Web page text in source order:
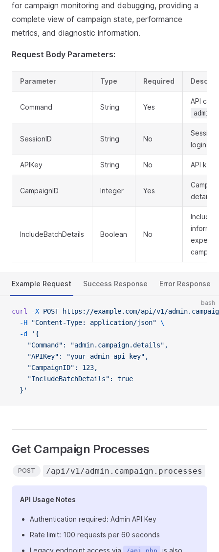
for campaign monitoring and debugging, providing a
complete view of campaign state, performance
metrics, and diagnostic information.
Request Body Parameters:
Parameter Type Required
Command String Yes
API
SessionID String No
Session
login
APIKey String No API key
CampaignID Integer Yes
details
IncludeBatchDetails Boolean No
Include
Example Request Success Response Error Response
bash
curl -X POST https://example.com/api/v1/
  -H
"Content-Type: application/json" \
  -d
'{
    "Command": "admin.campaign.details",
    "APIKey": "your-admin-api-key",
    "CampaignID": 123,
    "IncludeBatchDetails": true
  }'
Get Campaign Processes
POST /api/v1/admin.campaign.processes
API Usage Notes
Authentication required: Admin API Key
Rate limit: 100 requests per 60 seconds
Legacy endpoint access via
is also